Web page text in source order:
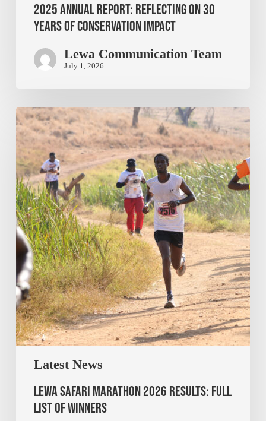
2025 Annual Report: Reflecting on 30
Years of Conservation Impact
Lewa Communication Team
July 1, 2026
Latest News
Lewa Safari Marathon 2026 Results: Full
List of Winners